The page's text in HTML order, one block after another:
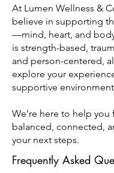
At Lumen Wellness &
believe in supporting
—mind, heart, and
is strength-based,
and person-centered,
explore your
supportive
We’re here to help you
balanced, connected,
your next steps.
Frequently Asked